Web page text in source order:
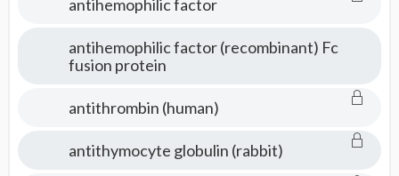
antihemophilic factor
antihemophilic factor (recombinant) Fc
fusion protein
antithrombin (human)
antithymocyte globulin (rabbit)